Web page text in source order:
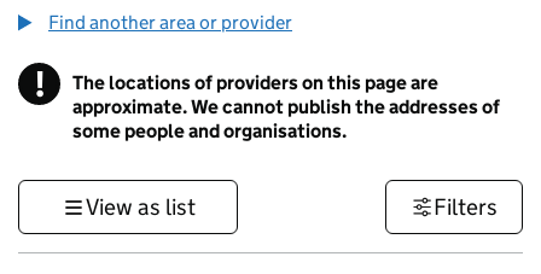
Find another area or provider
! Information
The locations of providers on this page are
approximate. We cannot publish the addresses of
some people and organisations.
View as list Filters